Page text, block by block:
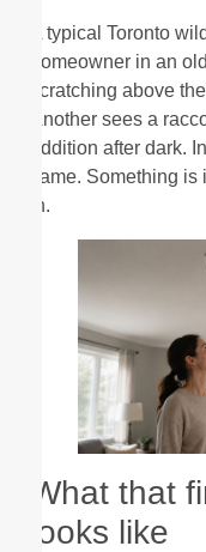
A typical Toronto
homeowner in an
scratching above
Another sees a
addition after dark.
same. Something
in.
What that
looks like